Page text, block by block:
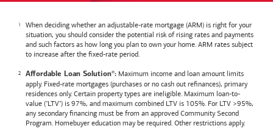
When deciding whether an adjustable-rate mortgage (ARM) is right for your
situation, you should consider the potential risk of rising rates and payments
and such factors as how long you plan to own your home. ARM rates subject
to increase after the fixed-rate period.
Affordable Loan Solution®: Maximum income and loan amount limits
apply. Fixed-rate mortgages (purchases or no cash out refinances), primary
residences only. Certain property types are ineligible. Maximum loan-to-
value ("LTV") is 97%, and maximum combined LTV is 105%. For LTV >95%,
any secondary financing must be from an approved Community Second
Program. Homebuyer education may be required. Other restrictions apply.